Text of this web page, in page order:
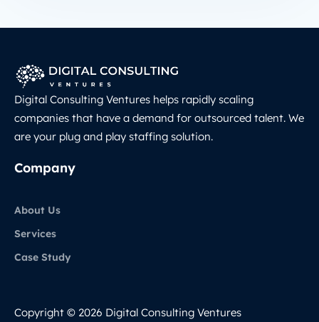
Digital Consulting Ventures helps rapidly scaling
companies that have a demand for outsourced talent. We
are your plug and play staffing solution.
Company
About Us
Services
Case Study
Copyright © 2026 Digital Consulting Ventures